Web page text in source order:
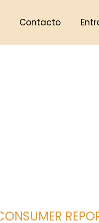
Contacto